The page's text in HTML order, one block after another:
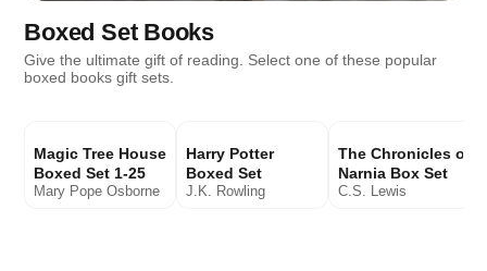
Boxed Set Books
Give the ultimate gift of reading. Select one of these popular
boxed books gift sets.
Magic Tree House
Boxed Set 1-25
Mary Pope Osborne
Harry Potter
Boxed Set
J.K. Rowling
The Chronicles of
Narnia Box Set
C.S. Lewis